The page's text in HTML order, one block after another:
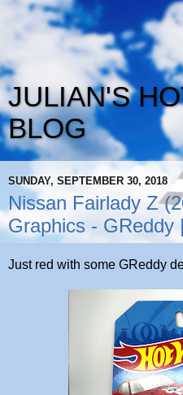
JULIAN'S
BLOG
SUNDAY, SEPTEMBER 30, 2018
Nissan Fairlady Z
Graphics - GReddy
Just red with some GReddy